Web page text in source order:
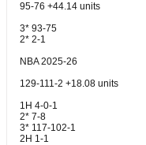
95-76 +44.14 units
3* 93-75
2* 2-1
NBA 2025-26
129-111-2 +18.08 units
1H 4-0-1
2* 7-8
3* 117-102-1
2H 1-1